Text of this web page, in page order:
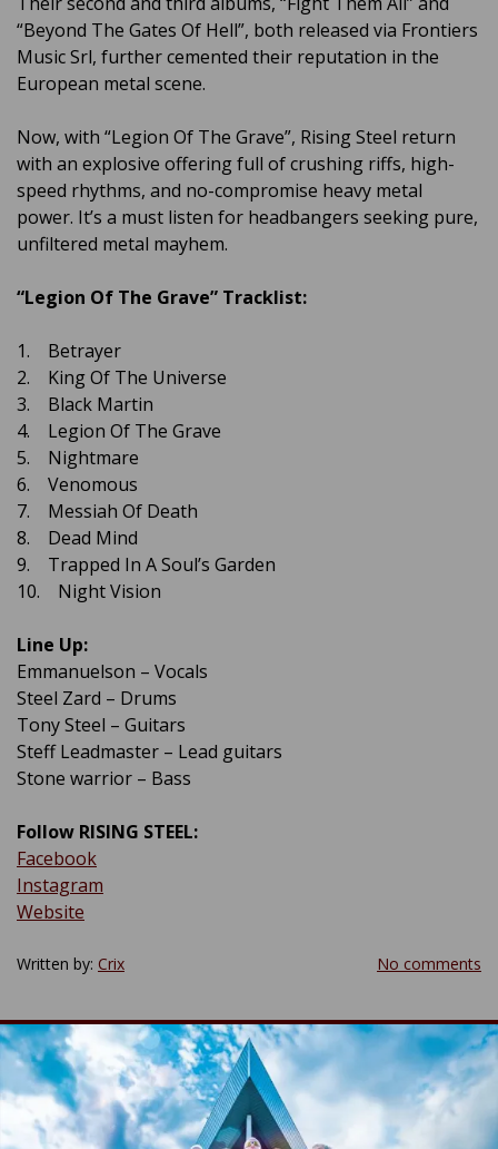
“Beyond The Gates Of Hell”, both released via Frontiers
Music Srl, further cemented their reputation in the
European metal scene.
Now, with “Legion Of The Grave”, Rising Steel return
with an explosive offering full of crushing riffs, high-
speed rhythms, and no-compromise heavy metal
power. It’s a must listen for headbangers seeking pure,
unfiltered metal mayhem.
“Legion Of The Grave” Tracklist:
1. Betrayer
2. King Of The Universe
3. Black Martin
4. Legion Of The Grave
5. Nightmare
6. Venomous
7. Messiah Of Death
8. Dead Mind
9. Trapped In A Soul’s Garden
10. Night Vision
Line Up:
Emmanuelson – Vocals
Steel Zard – Drums
Tony Steel – Guitars
Steff Leadmaster – Lead guitars
Stone warrior – Bass
Follow RISING STEEL:
Facebook
Instagram
Website
Written by: Crix No comments